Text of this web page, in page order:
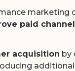
marketing
paid
acquisition by